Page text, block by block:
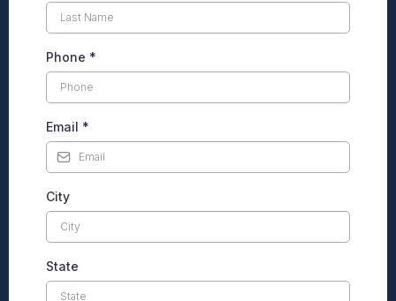
Phone *
Email *
City
State